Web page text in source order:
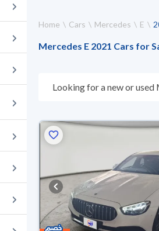
Home Cars Mercedes E
Mercedes E 2021 Cars for
Looking for a new or used
can buy in cash or